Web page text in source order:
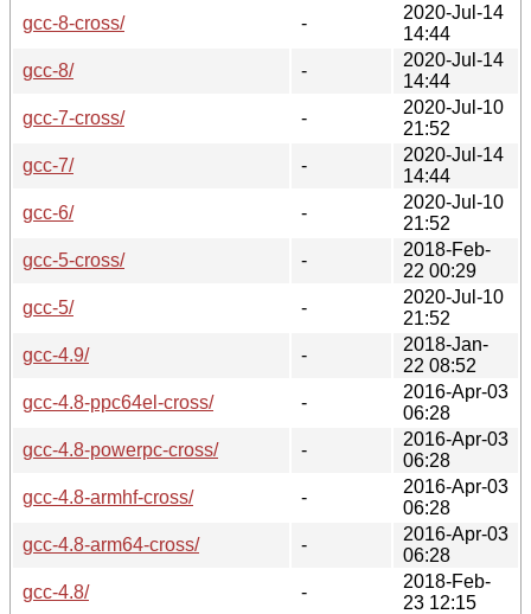
gcc-8-cross/
-
2020-Jul-14
14:44
gcc-8/
-
2020-Jul-14
14:44
gcc-7-cross/
-
2020-Jul-10
21:52
gcc-7/
-
2020-Jul-14
14:44
gcc-6/
-
2020-Jul-10
21:52
gcc-5-cross/
-
2018-Feb-
22 00:29
gcc-5/
-
2020-Jul-10
21:52
gcc-4.9/
-
2018-Jan-
22 08:52
gcc-4.8-ppc64el-cross/
-
2016-Apr-03
06:28
gcc-4.8-powerpc-cross/
-
2016-Apr-03
06:28
gcc-4.8-armhf-cross/
-
2016-Apr-03
06:28
gcc-4.8-arm64-cross/
-
2016-Apr-03
06:28
gcc-4.8/
-
2018-Feb-
23 12:15